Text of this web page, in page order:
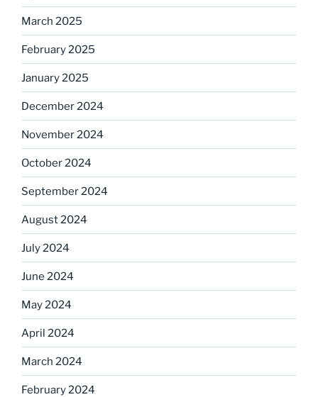
March 2025
February 2025
January 2025
December 2024
November 2024
October 2024
September 2024
August 2024
July 2024
June 2024
May 2024
April 2024
March 2024
February 2024